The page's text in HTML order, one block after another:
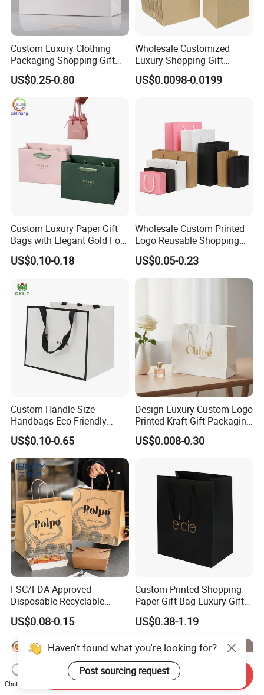
Custom Luxury Clothing
Packaging Shopping Gift
Paper Bag with Your Own
Logo
US$0.25-0.80
Wholesale Customized
Luxury Shopping Gift
Packaging Bags Brown
Kraft Paper Bags with Your
US$0.0098-0.0199
Custom Luxury Paper Gift
Bags with Elegant Gold Foil
Stamping
US$0.10-0.18
Wholesale Custom Printed
Logo Reusable Shopping
Clothing Packaging Paper
Bags with Handle
US$0.05-0.23
Custom Handle Size
Handbags Eco Friendly
Kraft Gift Packaging Shoes
Clothes Reusable Shopping
Paper Bags
US$0.10-0.65
Design Luxury Custom Logo
Printed Kraft Gift Packaging
Paper Bag
US$0.008-0.30
FSC/FDA Approved
Disposable Recyclable
Takeaway Packaging Fast
Food Kraft Paper Bags for
US$0.08-0.15
Custom Printed Shopping
Paper Gift Bag Luxury Gift
Paper Bag with Logo
US$0.38-1.19
Haven't found what you're looking for?
Post sourcing request
Chat Now
Send Inquiry